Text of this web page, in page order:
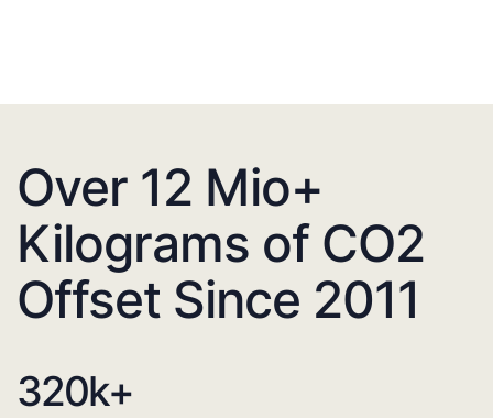
Over 12 Mio+
Kilograms of CO2
Offset Since 2011
320k+